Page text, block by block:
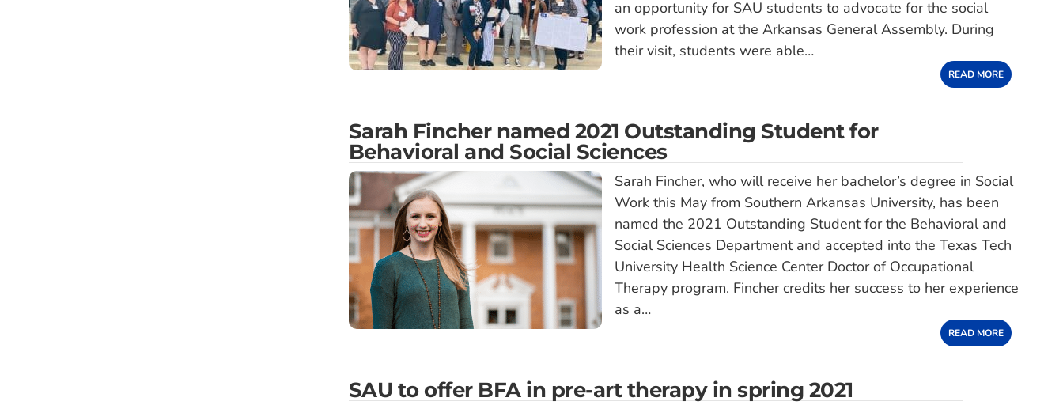
an opportunity for SAU students to advocate for the social
work profession at the Arkansas General Assembly. During
their visit, students were able…
READ MORE
Sarah Fincher named 2021 Outstanding Student for
Behavioral and Social Sciences
Sarah Fincher, who will receive her bachelor’s degree in Social
Work this May from Southern Arkansas University, has been
named the 2021 Outstanding Student for the Behavioral and
Social Sciences Department and accepted into the Texas Tech
University Health Science Center Doctor of Occupational
Therapy program. Fincher credits her success to her experience
as a…
READ MORE
SAU to offer BFA in pre-art therapy in spring 2021